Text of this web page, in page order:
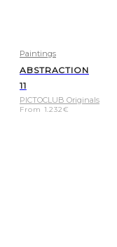
Paintings
ABSTRACTION
11
PICTOCLUB Originals
From 1.232€